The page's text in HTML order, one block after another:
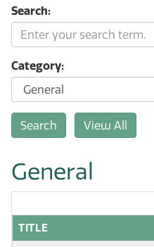
Search:
Category:
General
TITLE